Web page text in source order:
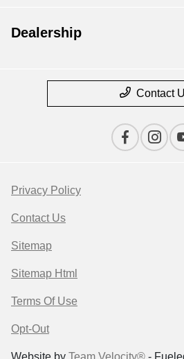
Dealership
Contact
Privacy Policy
Contact Us
Sitemap
Sitemap Html
Terms Of Use
Opt-Out